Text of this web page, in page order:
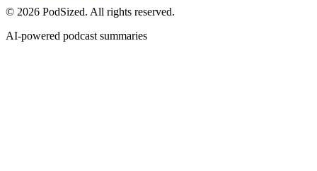
© 2026 PodSized. All rights reserved.
AI-powered podcast summaries